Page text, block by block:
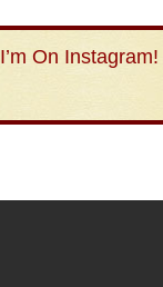
I’m On Instagram!